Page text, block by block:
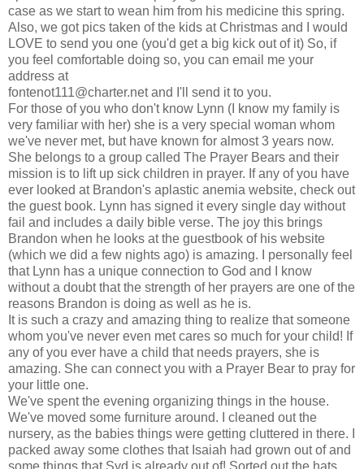
case as we start to wean him from his medicine this spring.
Also, we got pics taken of the kids at Christmas and I would
LOVE to send you one (you'd get a big kick out of it) So, if
you feel comfortable doing so, you can email me your
address at
fontenot111@charter.netand I'll send it to you.
For those of you who don't know Lynn (I know my family is
very familiar with her) she is a very special woman whom
we've never met, but have known for almost 3 years now.
She belongs to a group called The Prayer Bears and their
mission is to lift up sick children in prayer. If any of you have
ever looked at Brandon's aplastic anemia website, check out
the guest book. Lynn has signed it every single day without
fail and includes a daily bible verse. The joy this brings
Brandon when he looks at the guestbook of his website
(which we did a few nights ago) is amazing. I personally feel
that Lynn has a unique connection to God and I know
without a doubt that the strength of her prayers are one of the
reasons Brandon is doing as well as he is.
It is such a crazy and amazing thing to realize that someone
whom you've never even met cares so much for your child! If
any of you ever have a child that needs prayers, she is
amazing. She can connect you with a Prayer Bear to pray for
your little one.
We've spent the evening organizing things in the house.
We've moved some furniture around. I cleaned out the
nursery, as the babies things were getting cluttered in there. I
packed away some clothes that Isaiah had grown out of and
some things that Syd is already out of! Sorted out the hats